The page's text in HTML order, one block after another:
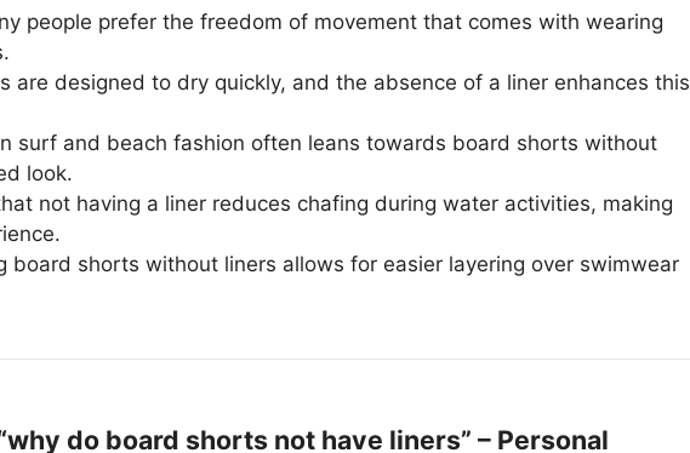
people prefer the freedom of movement that comes with wearing
are designed to dry quickly, and the absence of a liner enhances this
surf and beach fashion often leans towards board shorts without
look.
not having a liner reduces chafing during water activities, making
board shorts without liners allows for easier layering over swimwear
do board shorts not have liners” – Personal